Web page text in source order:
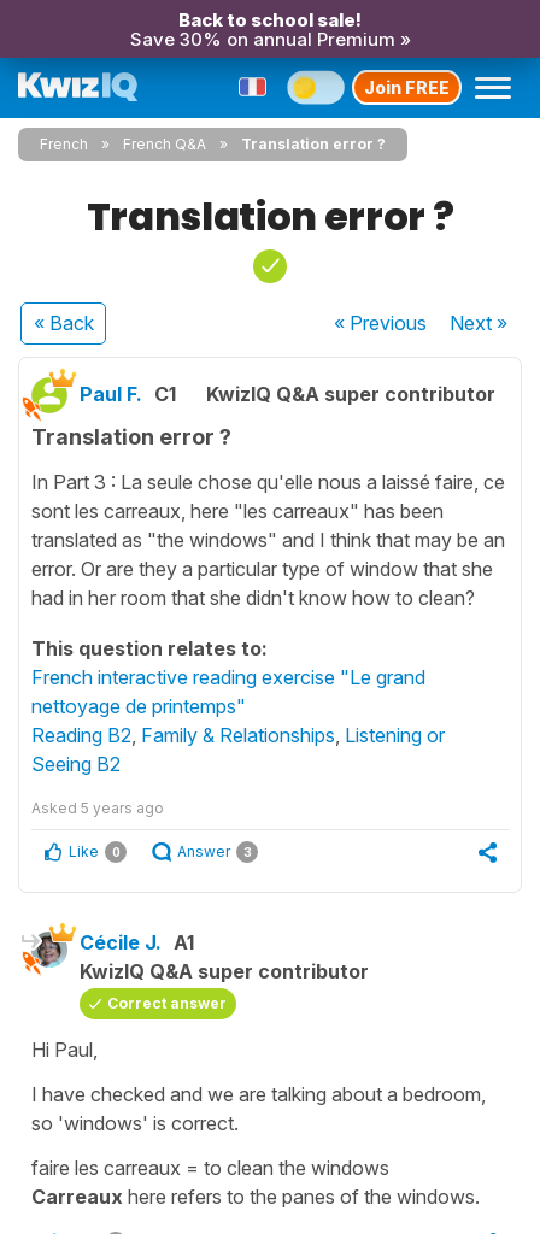
Back to school sale!
Save 30% on annual Premium »
Join FREE
French French Q&A Translation error ?
Translation error ?
« Back « Previous Next»
Paul F. C1 KwizIQ Q&A super contributor
Translation error ?
In Part 3 : La seule chose qu'elle nous a laissé faire, ce
sont les carreaux, here "les carreaux" has been
translated as "the windows" and I think that may be an
error. Or are they a particular type of window that she
had in her room that she didn't know how to clean?
This question relates to:
French interactive reading exercise "Le grand
nettoyage de printemps"
Reading B2 Family & Relationships Listening or
Seeing B2
Asked 5 years ago
Like 0 Answer 3
Cécile J. A1
KwizIQ Q&A super contributor
Correct answer
Hi Paul,
I have checked and we are talking about a bedroom,
so 'windows' is correct.
faire les carreaux = to clean the windows
Carreaux here refers to the panes of the windows.